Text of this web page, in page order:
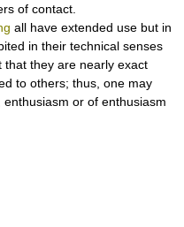
of contact.
all have extended use but in
in their technical senses
they are nearly exact
to others; thus, one may
, enthusiasm or of enthusiasm